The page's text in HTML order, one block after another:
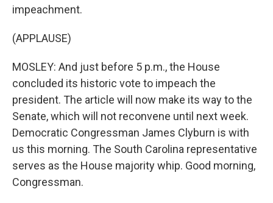
impeachment.
(APPLAUSE)
MOSLEY: And just before 5 p.m., the House
concluded its historic vote to impeach the
president. The article will now make its way to the
Senate, which will not reconvene until next week.
Democratic Congressman James Clyburn is with
us this morning. The South Carolina representative
serves as the House majority whip. Good morning,
Congressman.